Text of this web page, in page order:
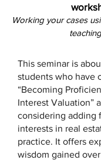
Working your cases
This seminar is
students who have
“Becoming
Interest Valuation”
considering adding
interests in real
practice. It offers
wisdom gained